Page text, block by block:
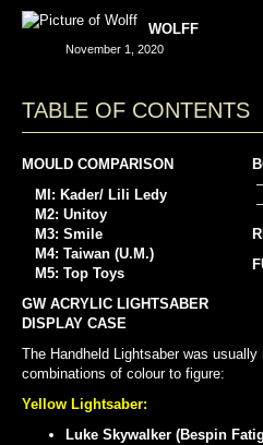
WOLFF
November 1, 2020
TABLE OF CONTENTS
MOULD COMPARISON
MI: Kader/ Lili Ledy
M2: Unitoy
M3: Smile
M4: Taiwan (U.M.)
M5: Top Toys
GW ACRYLIC LIGHTSABER
DISPLAY CASE
The Handheld Lightsaber was
combinations of colour to figure:
Yellow Lightsaber:
Luke Skywalker (Bespin